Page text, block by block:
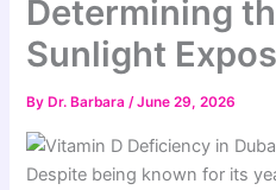
Determining
Sunlight
By Dr. Barbara/June 29, 2026
Despite being known for its